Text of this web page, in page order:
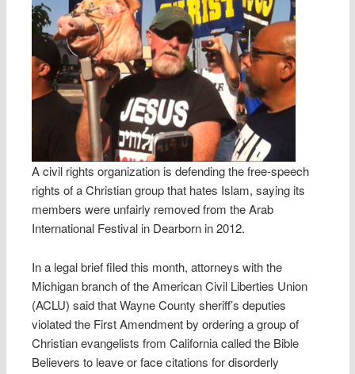
A civil rights organization is defending the free-speech
rights of a Christian group that hates Islam, saying its
members were unfairly removed from the Arab
International Festival in Dearborn in 2012.
In a legal brief filed this month, attorneys with the
Michigan branch of the American Civil Liberties Union
(ACLU) said that Wayne County sheriff’s deputies
violated the First Amendment by ordering a group of
Christian evangelists from California called the Bible
Believers to leave or face citations for disorderly